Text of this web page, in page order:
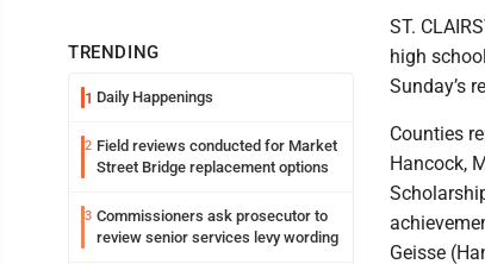
TRENDING
1 Daily Happenings
2 Field reviews conducted for Market
Street Bridge replacement options
3 Commissioners ask prosecutor to
review senior services levy wording
ST.
high
Sunday’s
Counties
Hancock,
Geisse